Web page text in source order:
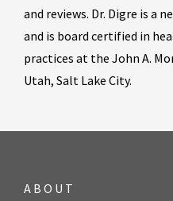
and reviews. Dr. Digre is
and is board certified in
practices at the John A.
Utah, Salt Lake City.
ABOUT